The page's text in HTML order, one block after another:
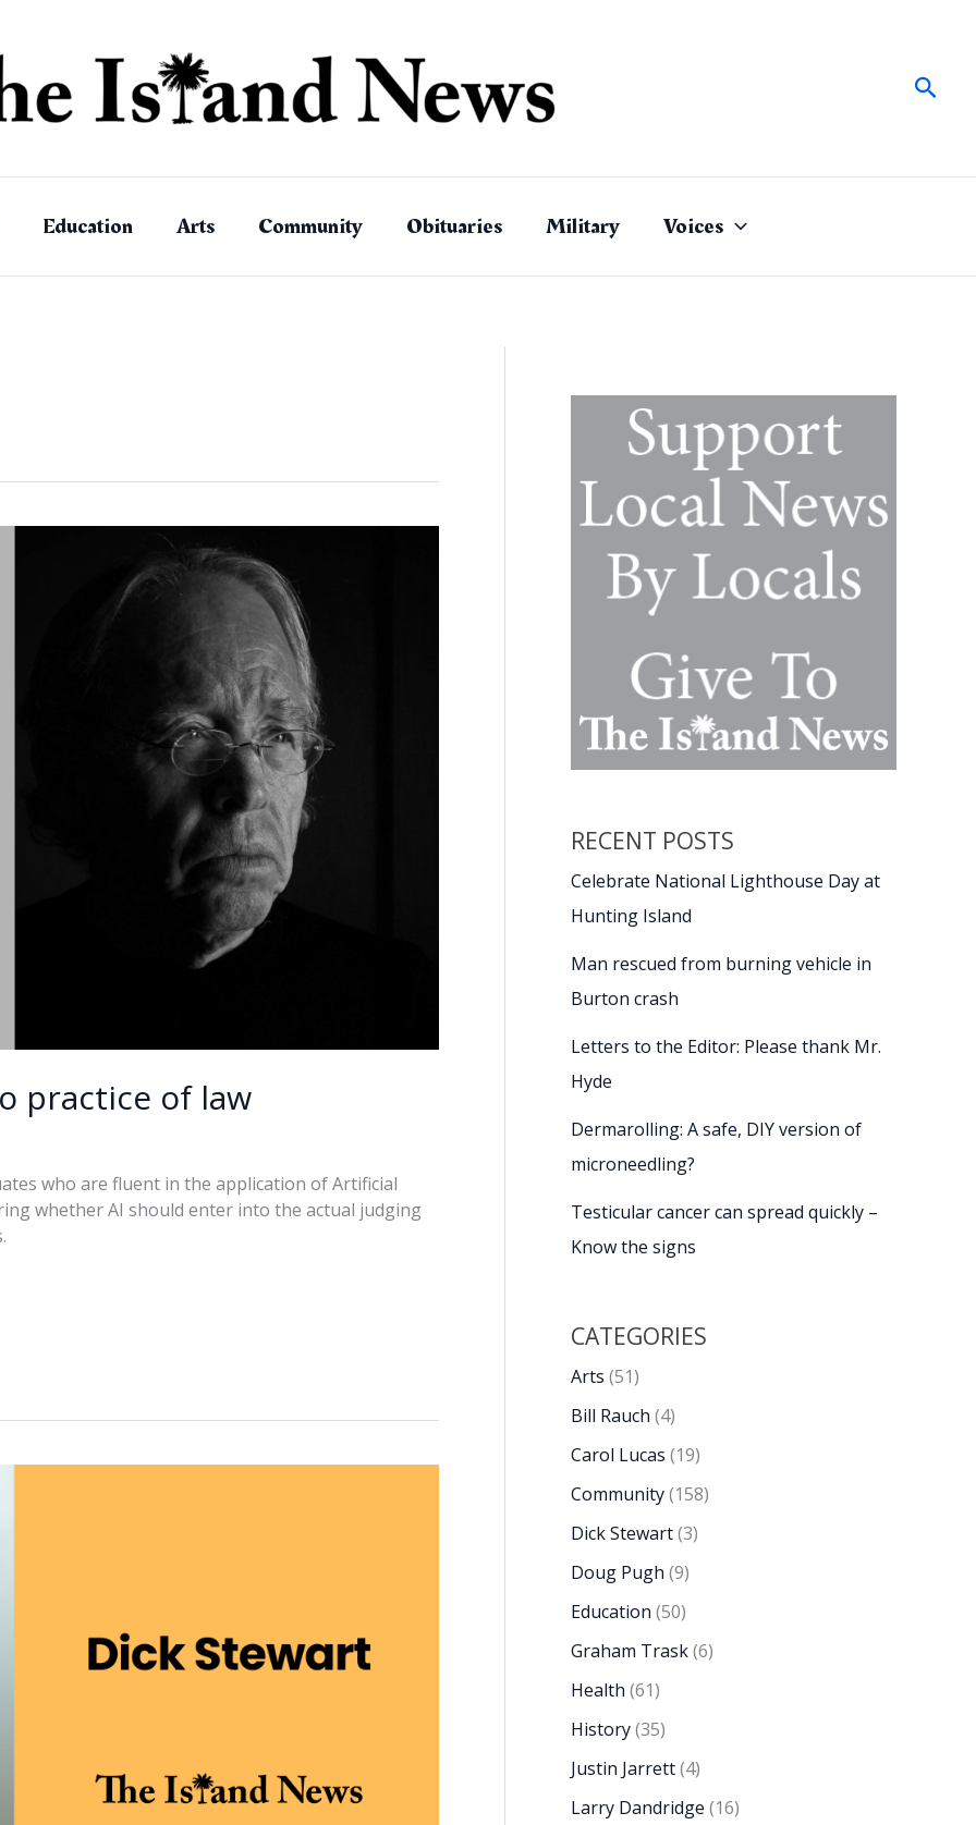
Education Arts Community Obituaries Military Voices
practice of law
who are fluent in the application of Artificial
whether AI should enter into the actual judging
RECENT POSTS
Celebrate National Lighthouse Day at
Hunting Island
Man rescued from burning vehicle in
Burton crash
Letters to the Editor: Please thank Mr.
Hyde
Dermarolling: A safe, DIY version of
microneedling?
Testicular cancer can spread quickly –
Know the signs
CATEGORIES
Arts (51)
Bill Rauch (4)
Carol Lucas (19)
Community(158)
Dick Stewart(3)
Doug Pugh (9)
Education (50)
Graham Trask(6)
Health (61)
History(35)
Justin Jarrett(4)
Larry Dandridge (16)